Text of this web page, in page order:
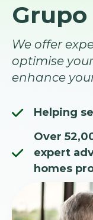
We offer
optimise
enhance
Helping
Over
expert
homes